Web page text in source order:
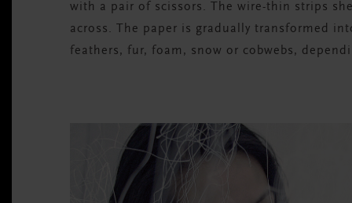
with a pair of scissors. The wire-thin strips
across. The paper is gradually transformed
feathers, fur, foam, snow or cobwebs,